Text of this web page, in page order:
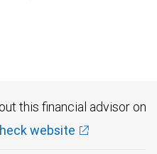
City National Bank are not
this financial advisor on
website